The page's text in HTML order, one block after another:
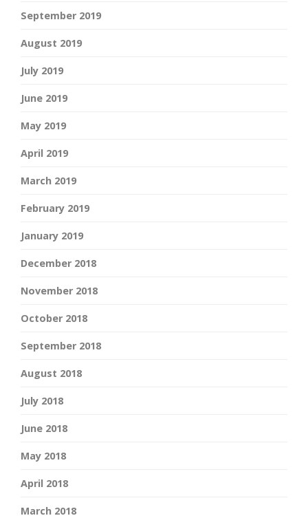
September 2019
August 2019
July 2019
June 2019
May 2019
April 2019
March 2019
February 2019
January 2019
December 2018
November 2018
October 2018
September 2018
August 2018
July 2018
June 2018
May 2018
April 2018
March 2018